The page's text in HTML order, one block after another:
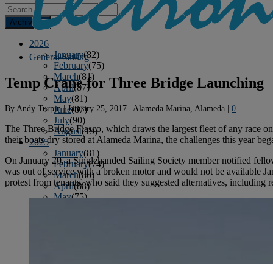
Archives
2026
January(82)
February(75)
March(81)
April(87)
May(81)
June(87)
July(90)
August(19)
2025
January(81)
February(74)
March(80)
April(88)
May(75)
General Sailing
Temp Crane for Three Bridge Launching
By Andy Turpin|January 25, 2017 | Alameda Marina, Alameda | 0
The Three Bridge Fiasco, which draws the largest fleet of any race
their boats dry stored at Alameda Marina, the challenges this year
On January 20, a Singlehanded Sailing Society member notified
was out of service with a broken motor and would not be available
protest from tenants, who said they suggested alternatives,